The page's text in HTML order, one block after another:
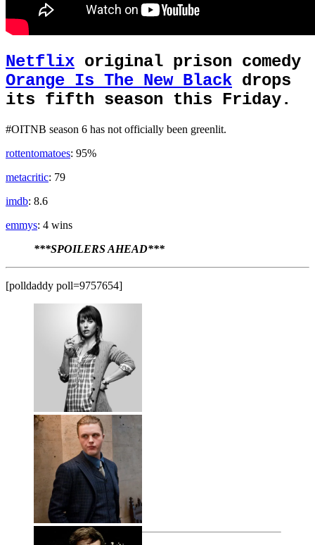
Netflix original prison comedy
Orange Is The New Black drops
its fifth season this Friday.
#OITNB season 6 has not officially been greenlit.
rottentomatoes: 95%
metacritic: 79
imdb: 8.6
emmys: 4 wins
***SPOILERS AHEAD***
[polldaddy poll=9757654]
Janine Skorsky
Jill Garvey
Jimmy Darmody